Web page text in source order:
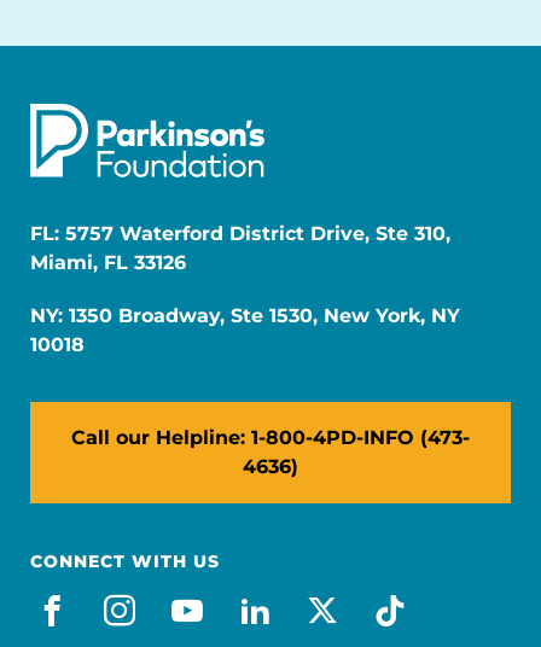
FL: 5757 Waterford District Drive, Ste 310,
Miami, FL 33126
NY: 1350 Broadway, Ste 1530, New York, NY
10018
Call our Helpline: 1-800-4PD-INFO (473-
4636)
CONNECT WITH US
facebook
instagram
youtube
linkedin
x-socialtiktok